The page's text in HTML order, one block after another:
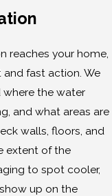
reaches your home,
fast action. We
the water
and what areas are
walls, floors, and
extent of the
to spot cooler,
up on the